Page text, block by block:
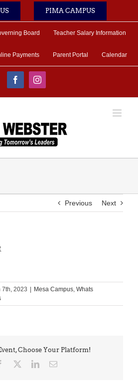
PIMA CAMPUS
Board Teacher Salary Information
Payments Parent Portal Calendar
FacebookInstagram
Previous Next
7th, 2023 Mesa Campus, Whats
Choose Your Platform!
Facebook LinkedInEmail